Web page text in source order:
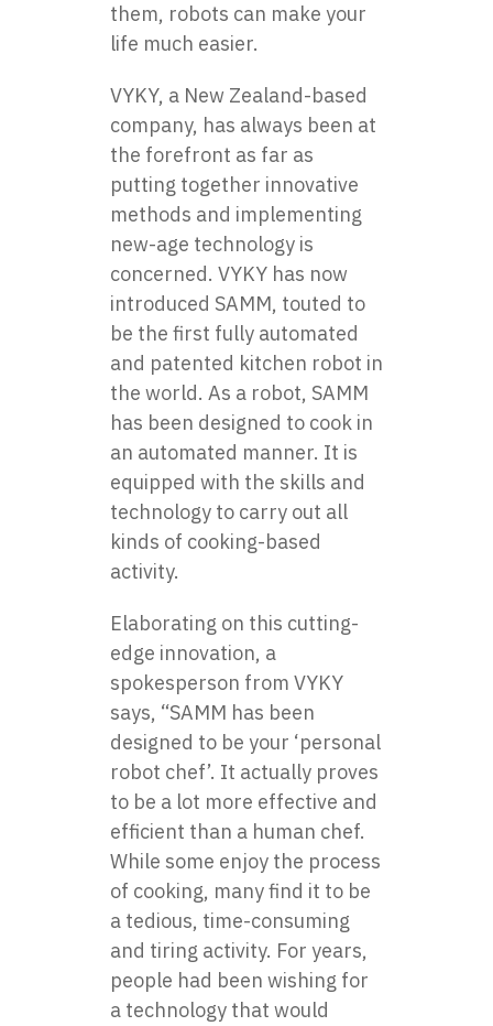
them, robots can make your
life much easier.
VYKY, a New Zealand-based
company, has always been at
the forefront as far as
putting together innovative
methods and implementing
new-age technology is
concerned. VYKY has now
introduced SAMM, touted to
be the first fully automated
and patented kitchen robot in
the world. As a robot, SAMM
has been designed to cook in
an automated manner. It is
equipped with the skills and
technology to carry out all
kinds of cooking-based
activity.
Elaborating on this cutting-
edge innovation, a
spokesperson from VYKY
says, “SAMM has been
designed to be your ‘personal
robot chef’. It actually proves
to be a lot more effective and
efficient than a human chef.
While some enjoy the process
of cooking, many find it to be
a tedious, time-consuming
and tiring activity. For years,
people had been wishing for
a technology that would